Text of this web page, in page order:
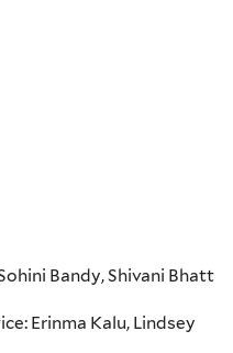
Bandy, Shivani Bhatt
Erinma Kalu, Lindsey